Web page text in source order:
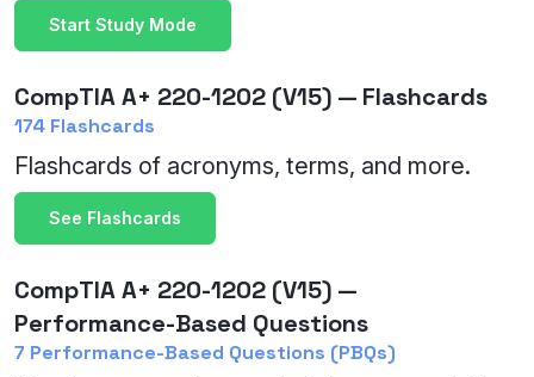
Start Study Mode
CompTIA A+ 220-1202 (V15) — Flashcards
174 Flashcards
Flashcards of acronyms, terms, and more.
See Flashcards
CompTIA A+ 220-1202 (V15) —
Performance-Based Questions
7 Performance-Based Questions (PBQs)